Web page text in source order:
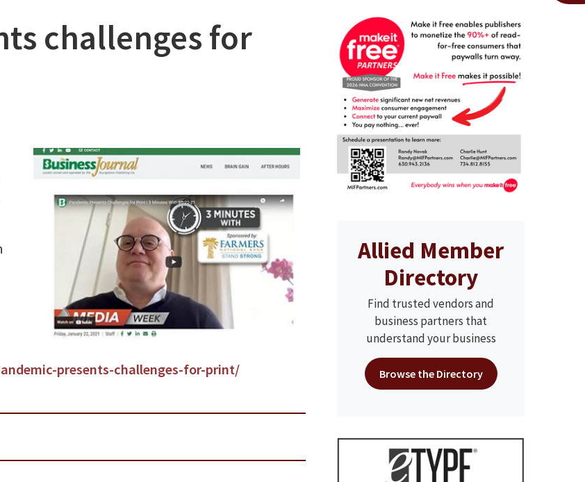
challenges for
presents-challenges-for-print/
Allied Member
Directory
Find trusted vendors and
business partners that
understand your business
Browse the Directory